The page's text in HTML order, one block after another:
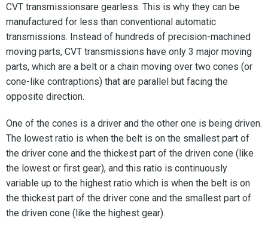
CVT transmissionsare gearless. This is why they can be
manufactured for less than conventional automatic
transmissions. Instead of hundreds of precision-machined
moving parts, CVT transmissions have only 3 major moving
parts, which are a belt or a chain moving over two cones (or
cone-like contraptions) that are parallel but facing the
opposite direction.
One of the cones is a driver and the other one is being driven.
The lowest ratio is when the belt is on the smallest part of
the driver cone and the thickest part of the driven cone (like
the lowest or first gear), and this ratio is continuously
variable up to the highest ratio which is when the belt is on
the thickest part of the driver cone and the smallest part of
the driven cone (like the highest gear).